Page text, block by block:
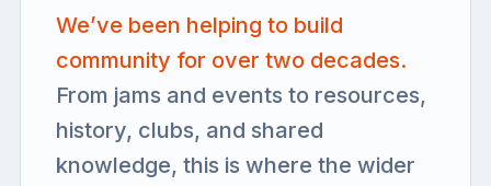
We’ve been helping to build
community for over two decades.
From jams and events to resources,
history, clubs, and shared
knowledge, this is where the wider